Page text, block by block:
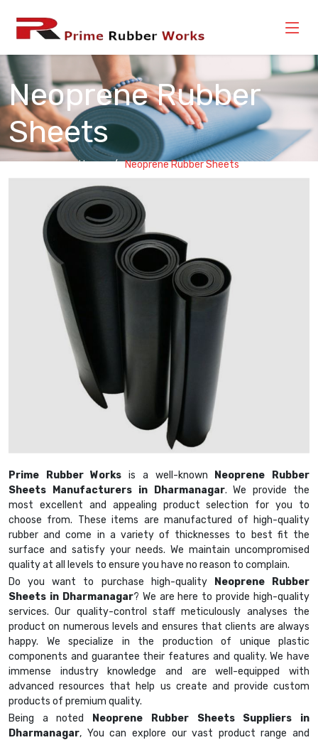
Neoprene Rubber
Sheets
Home Neoprene Rubber Sheets
Prime Rubber Works is a well-known
Neoprene Rubber
Sheets Manufacturers in Dharmanagar. We provide the
most excellent and appealing product selection for you to
choose from. These items are manufactured of high-quality
rubber and come in a variety of thicknesses to best fit the
surface and satisfy your needs. We maintain uncompromised
quality at all levels to ensure you have no reason to complain.
Do you want to purchase high-quality
Neoprene Rubber
Sheets in Dharmanagar? We are here to provide high-quality
services. Our quality-control staff meticulously analyses the
product on numerous levels and ensures that clients are always
happy. We specialize in the production of unique plastic
components and guarantee their features and quality. We have
immense industry knowledge and are well-equipped with
advanced resources that help us create and provide custom
products of premium quality.
Being a noted
Neoprene Rubber Sheets Suppliers in
Dharmanagar, You can explore our vast product range and